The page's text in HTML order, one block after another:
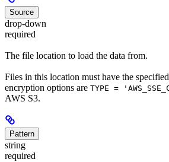
Source
drop-down
required
The file location to load the data from.
Files in this location must have the specified
encryption options are TYPE =
AWS S3.
Pattern
string
required